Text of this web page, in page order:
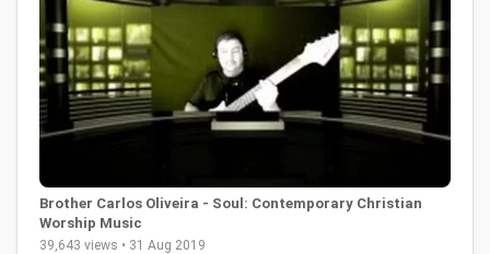
Brother Carlos Oliveira - Soul: Contemporary Christian
Worship Music
39,643 views • 31 Aug 2019